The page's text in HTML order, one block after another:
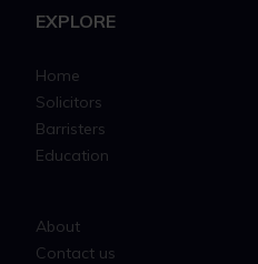
EXPLORE
Home
Solicitors
Barristers
Education
About
Contact us